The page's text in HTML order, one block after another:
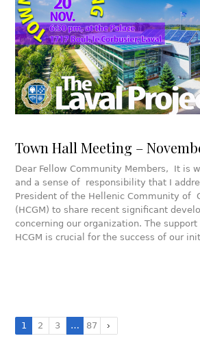
Town Hall Meeting –
Dear Fellow Community Members, It is
and a sense of responsibility that I
President of the Hellenic Community of
(HCGM) to share recent significant
concerning our organization. The
HCGM is crucial for the success of our
1 2 3 … 87